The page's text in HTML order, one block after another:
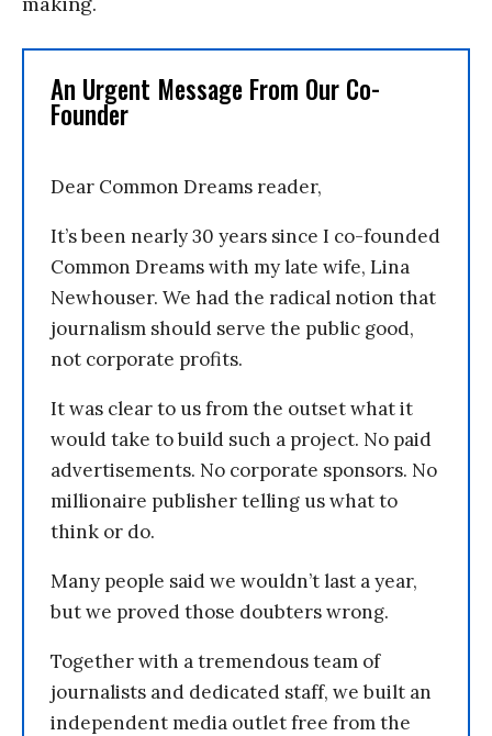
An Urgent Message From Our Co-
Founder
Dear Common Dreams reader,
It’s been nearly 30 years since I co-founded
Common Dreams with my late wife, Lina
Newhouser. We had the radical notion that
journalism should serve the public good,
not corporate profits.
It was clear to us from the outset what it
would take to build such a project. No paid
advertisements. No corporate sponsors. No
millionaire publisher telling us what to
think or do.
Many people said we wouldn’t last a year,
but we proved those doubters wrong.
Together with a tremendous team of
journalists and dedicated staff, we built an
independent media outlet free from the